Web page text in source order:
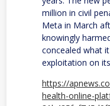
million in civil
Meta in March
knowingly
concealed what
exploitation on
https://
health-online-